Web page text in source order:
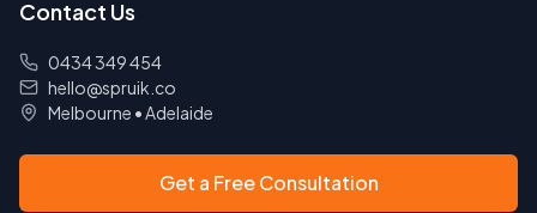
Contact Us
0434 349 454
hello@spruik.co
Melbourne •Adelaide
Get a Free Consultation